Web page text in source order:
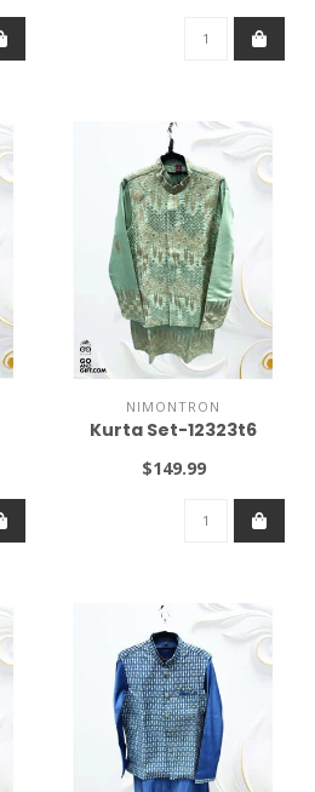
NIMONTRON
Kurta Set-12323t6
$149.99